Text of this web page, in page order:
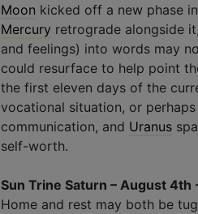
Moon kicked off a new phase
Mercury retrograde alongside
and feelings) into words may
could resurface to help point
the first eleven days of the
vocational situation, or
communication, and Uranus
self-worth.
Sun Trine Saturn – August 4th
Home and rest may both be